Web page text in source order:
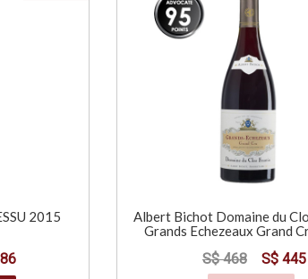
2015
Albert Bichot Domaine du
Grands Echezeaux Grand
S$ 468 S$ 445